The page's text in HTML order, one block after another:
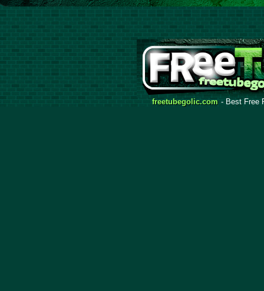
freetubegolic.com - Best Free